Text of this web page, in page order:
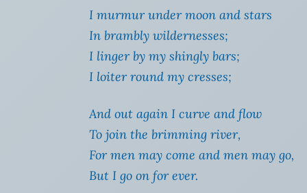
I murmur under moon and stars
In brambly wildernesses;
I linger by my shingly bars;
I loiter round my cresses;
And out again I curve and flow
To join the brimming river,
For men may come and men may go,
But I go on for ever.